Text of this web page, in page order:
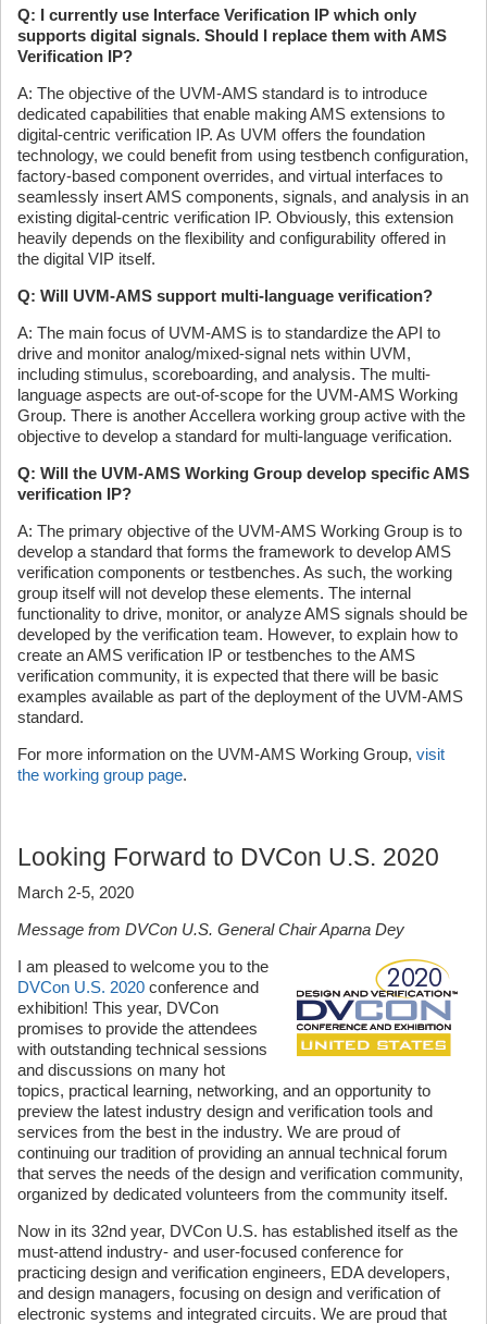
Q: I currently use Interface Verification IP which only
supports digital signals. Should I replace them with AMS
Verification IP?
A: The objective of the UVM-AMS standard is to introduce
dedicated capabilities that enable making AMS extensions to
digital-centric verification IP. As UVM offers the foundation
technology, we could benefit from using testbench configuration,
factory-based component overrides, and virtual interfaces to
seamlessly insert AMS components, signals, and analysis in an
existing digital-centric verification IP. Obviously, this extension
heavily depends on the flexibility and configurability offered in
the digital VIP itself.
Q: Will UVM-AMS support multi-language verification?
A: The main focus of UVM-AMS is to standardize the API to
drive and monitor analog/mixed-signal nets within UVM,
including stimulus, scoreboarding, and analysis. The multi-
language aspects are out-of-scope for the UVM-AMS Working
Group. There is another Accellera working group active with the
objective to develop a standard for multi-language verification.
Q: Will the UVM-AMS Working Group develop specific AMS
verification IP?
A: The primary objective of the UVM-AMS Working Group is to
develop a standard that forms the framework to develop AMS
verification components or testbenches. As such, the working
group itself will not develop these elements. The internal
functionality to drive, monitor, or analyze AMS signals should be
developed by the verification team. However, to explain how to
create an AMS verification IP or testbenches to the AMS
verification community, it is expected that there will be basic
examples available as part of the deployment of the UVM-AMS
standard.
For more information on the UVM-AMS Working Group, visit
the working group page.
Looking Forward to DVCon U.S. 2020
March 2-5, 2020
Message from DVCon U.S. General Chair Aparna Dey
I am pleased to welcome you to the
DVCon U.S. 2020 conference and
exhibition! This year, DVCon
promises to provide the attendees
with outstanding technical sessions
and discussions on many hot
topics, practical learning, networking, and an opportunity to
preview the latest industry design and verification tools and
services from the best in the industry. We are proud of
continuing our tradition of providing an annual technical forum
that serves the needs of the design and verification community,
organized by dedicated volunteers from the community itself.
Now in its 32nd year, DVCon U.S. has established itself as the
must-attend industry- and user-focused conference for
practicing design and verification engineers, EDA developers,
and design managers, focusing on design and verification of
electronic systems and integrated circuits. We are proud that